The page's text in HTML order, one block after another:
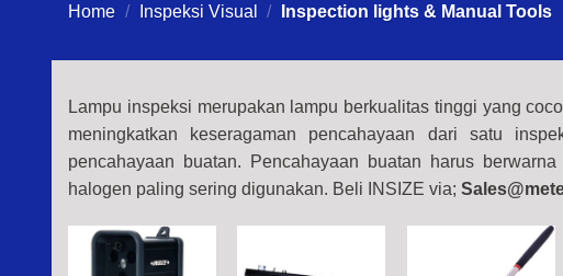
Home / Inspeksi Visual / Inspection lights & Manual Tools
Lampu inspeksi merupakan lampu berkualitas tinggi yang
meningkatkan keseragaman pencahayaan dari satu
pencahayaan buatan. Pencahayaan buatan harus
halogen paling sering digunakan. Beli INSIZE via;